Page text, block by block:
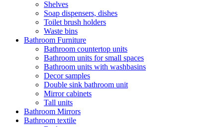
Shelves
Soap dispensers, dishes
Toilet brush holders
Waste bins
Bathroom Furniture
Bathroom countertop units
Bathroom units for small spaces
Bathroom units with washbasins
Decor samples
Double sink bathroom unit
Mirror cabinets
Tall units
Bathroom Mirrors
Bathroom textile